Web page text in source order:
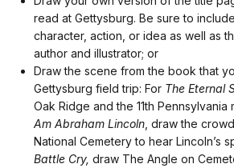
read at Gettysburg. Be sure to
character, action, or idea as well as
author and illustrator; or
Draw the scene from the book that
Gettysburg field trip: For The Eternal
Oak Ridge and the 11th Pennsylvania
Am Abraham Lincoln , draw the
National Cemetery to hear Lincoln’s
Battle Cry, draw The Angle on